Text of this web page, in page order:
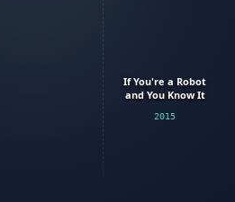
If You're a Robot
and You Know It
2015